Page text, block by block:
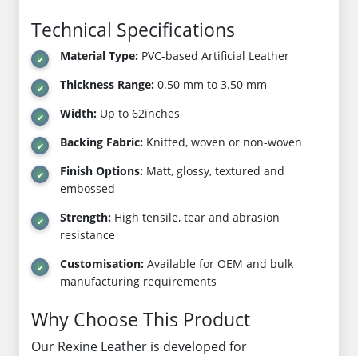
Technical Specifications
Material Type: PVC-based Artificial Leather
Thickness Range: 0.50 mm to 3.50 mm
Width: Up to 62inches
Backing Fabric: Knitted, woven or non-woven
Finish Options: Matt, glossy, textured and
embossed
Strength: High tensile, tear and abrasion
resistance
Customisation: Available for OEM and bulk
manufacturing requirements
Why Choose This Product
Our Rexine Leather is developed for